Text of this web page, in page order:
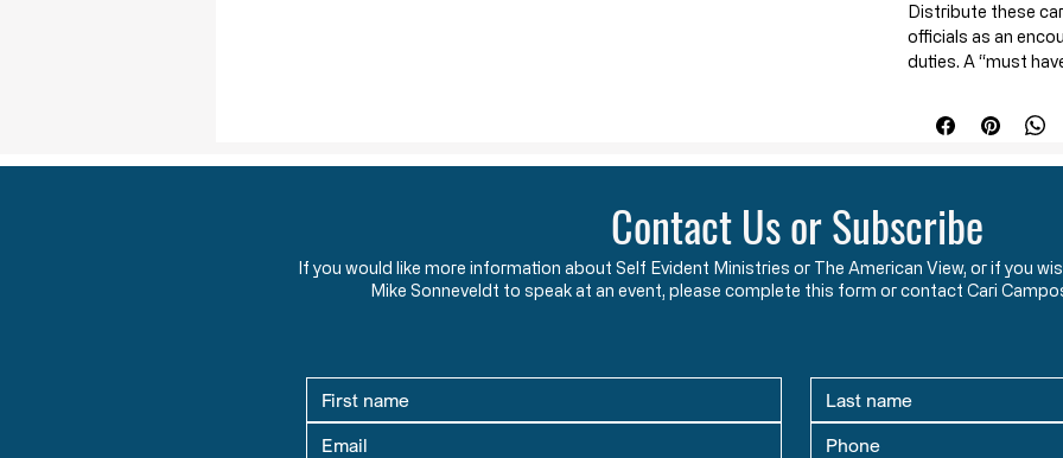
Distribute these
officials as an
duties. A “must
law enforcement,
It is a friendly but
officers take an
them.
Contact Us or Subscribe
If you would like more information about Self Evident Ministries or The American View, or if you
Mike Sonneveldt to speak at an event, please complete this form or contact Cari